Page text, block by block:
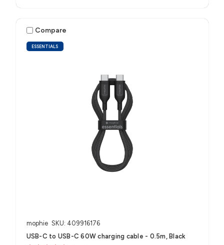
ESSENTIALS
Compare
mophie SKU: 409916176
USB-C to USB-C 60W charging cable - 0.5m, Black